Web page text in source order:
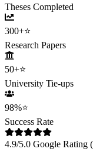
Theses Completed
300+⭐
Research Papers
50+⭐
University Tie-ups
98%⭐
Success Rate
4.9/5.0 Google Rating